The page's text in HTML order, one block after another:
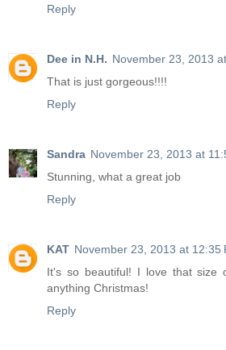
Reply
Dee in N.H. November 23, 2013
That is just gorgeous!!!!
Reply
Sandra November 23, 2013 at
Stunning, what a great job
Reply
KAT November 23, 2013 at 12:35
It's so beautiful! I love that size
anything Christmas!
Reply